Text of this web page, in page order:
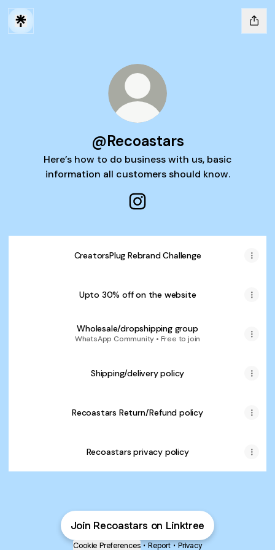
@Recoastars
Here’s how to do business with us, basic
information all customers should know.
CreatorsPlug Rebrand Challenge
Upto 30% off on the website
Wholesale/dropshipping group
WhatsApp Community • Free to join
Shipping/delivery policy
Recoastars Return/Refund policy
Recoastars privacy policy
Join Recoastars on Linktree
Cookie Preferences • Report • Privacy